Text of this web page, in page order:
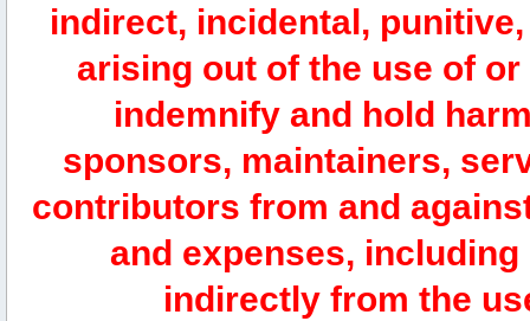
indirect, incidental,
arising out of the use of
indemnify and hold
sponsors, maintainers,
contributors from and
and expenses,
indirectly from the